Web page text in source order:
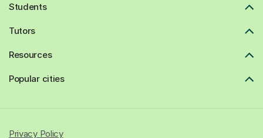
Students
Tutors
Resources
Popular cities
Privacy Policy